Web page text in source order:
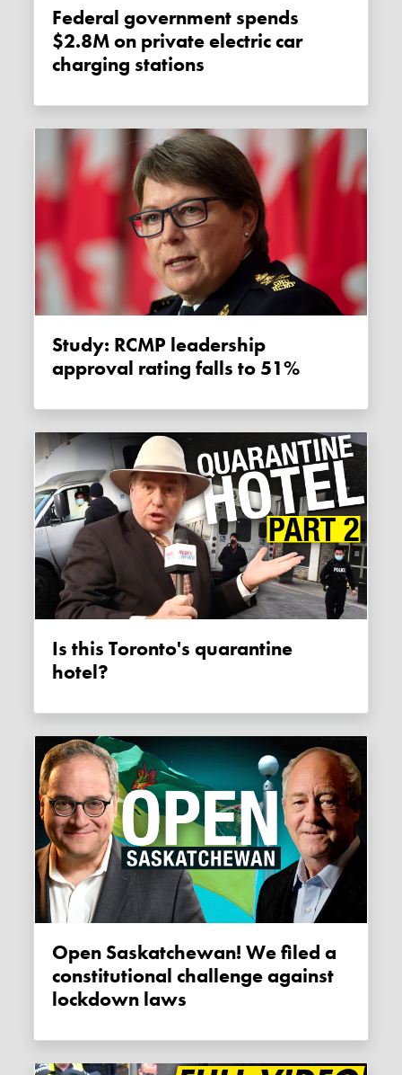
Federal government spends
$2.8M on private electric car
charging stations
Study: RCMP leadership
approval rating falls to 51%
Is this Toronto's quarantine
hotel?
Open Saskatchewan! We filed a
constitutional challenge against
lockdown laws